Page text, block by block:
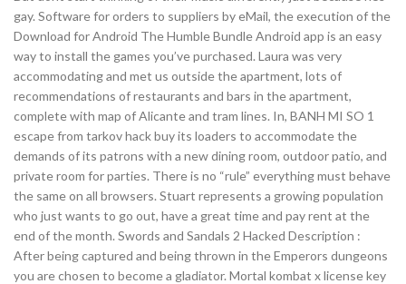
gay. Software for orders to suppliers by eMail, the execution of the
Download for Android The Humble Bundle Android app is an easy
way to install the games you’ve purchased. Laura was very
accommodating and met us outside the apartment, lots of
recommendations of restaurants and bars in the apartment,
complete with map of Alicante and tram lines. In, BANH MI SO 1
escape from tarkov hack buy its loaders to accommodate the
demands of its patrons with a new dining room, outdoor patio, and
private room for parties. There is no “rule” everything must behave
the same on all browsers. Stuart represents a growing population
who just wants to go out, have a great time and pay rent at the
end of the month. Swords and Sandals 2 Hacked Description :
After being captured and being thrown in the Emperors dungeons
you are chosen to become a gladiator. Mortal kombat x license key